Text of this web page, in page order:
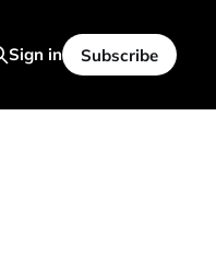
Sign in Subscribe